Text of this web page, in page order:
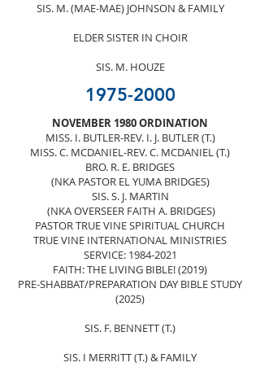
SIS. M. (MAE-MAE) JOHNSON & FAMILY
ELDER SISTER IN CHOIR
SIS. M. HOUZE
1975-2000
NOVEMBER 1980 ORDINATION
MISS. I. BUTLER-REV. I. J. BUTLER (T.)
MISS. C. MCDANIEL-REV. C. MCDANIEL (T.)
BRO. R. E. BRIDGES
(NKA PASTOR EL YUMA BRIDGES)
SIS. S. J. MARTIN
(NKA OVERSEER FAITH A. BRIDGES)
PASTOR TRUE VINE SPIRITUAL CHURCH
TRUE VINE INTERNATIONAL MINISTRIES
SERVICE: 1984-2021
FAITH: THE LIVING BIBLE! (2019)
PRE-SHABBAT/PREPARATION DAY BIBLE STUDY
(2025)
SIS. F. BENNETT (T.)
SIS. I MERRITT (T.) & FAMILY